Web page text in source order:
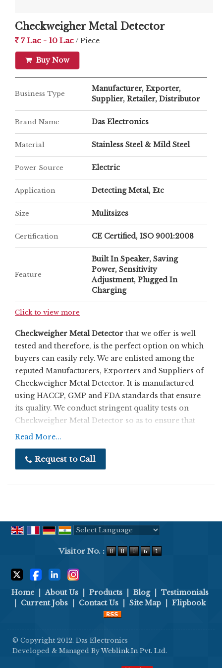
Ø Versatile design and versatile components for
stop free performance of the machine.
your requirement.
to Tare the Packaging weight.
Ø Belt Speed Adjustable directly from the system
with memory function to set different speeds for
different products preset.
Checkweigher Metal Detector
7 Lac - 10 Lac/ Piece
Buy Now
Business Type
Manufacturer, Exporter,
Supplier, Retailer, Distributor
Brand Name Das Electronics
Material Stainless Steel & Mild Steel
Power Source Electric
Application Detecting Metal, Etc
Size Mulitsizes
Certification CE Certified, ISO 9001:2008
Feature
Built In Speaker, Saving
Power, Sensitivity
Adjustment, Plugged In
Charging
Click to view more
Checkweigher Metal Detector that we offer is well
tested and therefore, is the perfect option on which
buyers can easily rely. We are enlisted among the
reputed Manufacturers, Exporters and Suppliers of
Checkweigher Metal Detector. It is manufactured
using HACCP, GMP and FDA standards that ensure
its quality. We conduct stringent quality tests on
Checkweigher Metal Detector so as to ensure that
only the defect-free product reaches the customers
Application :Food processing, Pharmaceutical
Highlights :
According to HACCP, GMP and FDA standards
304)
Buzzer & lamp Alarming
Digital Load cell
Height adjustment facility
Special adjustable Guarders for ensuring
accurate process
Read More...
Request to Call
Visitor No. :
Home About Us Products Blog
Testimonials
Current Jobs Contact Us Site Map Flipbook
© Copyright 2012. Das Electronics
Developed & Managed By Weblink.In Pvt. Ltd.